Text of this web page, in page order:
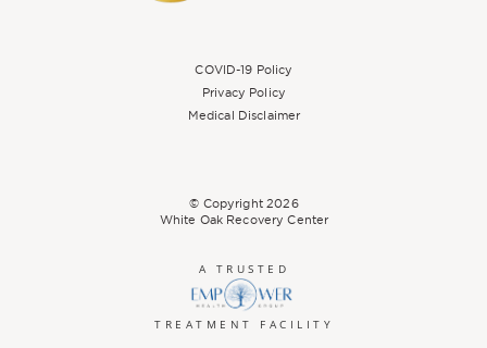
COVID-19 Policy
Privacy Policy
Medical Disclaimer
© Copyright 2026
White Oak Recovery Center
A TRUSTED
TREATMENT FACILITY